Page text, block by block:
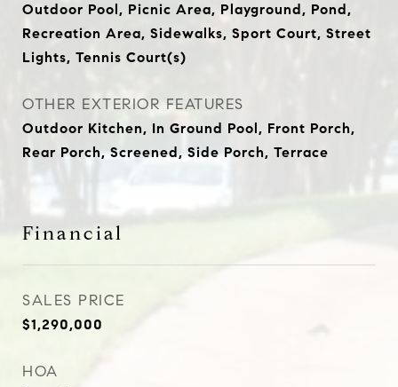
Outdoor Pool, Picnic Area, Playground, Pond,
Recreation Area, Sidewalks, Sport Court, Street
Lights, Tennis Court(s)
OTHER EXTERIOR FEATURES
Outdoor Kitchen, In Ground Pool, Front Porch,
Rear Porch, Screened, Side Porch, Terrace
Financial
SALES PRICE
$1,290,000
HOA